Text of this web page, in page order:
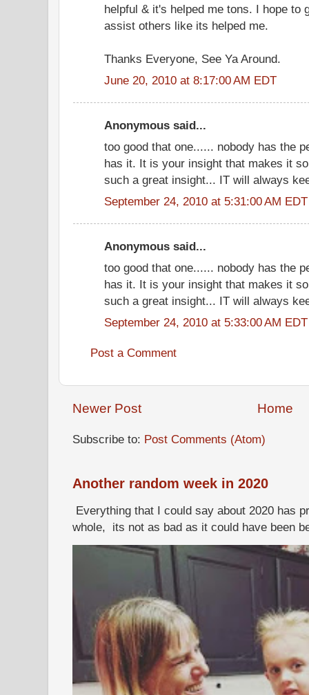
helpful & it's helped me tons. I hope to
assist others like its helped me.
Thanks Everyone, See Ya Around.
June 20, 2010 at 8:17:00 AM EDT
Anonymous said...
too good that one...... nobody has the
has it. It is your insight that makes it
such a great insight... IT will always
September 24, 2010 at 5:31:00 AM EDT
Anonymous said...
too good that one...... nobody has the
has it. It is your insight that makes it
such a great insight... IT will always
September 24, 2010 at 5:33:00 AM EDT
Post a Comment
Newer Post Home
Subscribe to: Post Comments (Atom)
Another random week in 2020
Everything that I could say about 2020 has
whole, its not as bad as it could have been